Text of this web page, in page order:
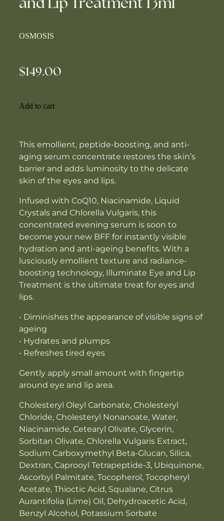
OSMOSIS
$149.00
Add to cart
This emollient, peptide-boosting, and anti-
aging serum concentrate restores the skin’s
barrier and adds luminosity to the delicate
skin of the eyes and lips.
Infused with CoQ10, Niacinamide, Liquid
Crystals and Chlorella Vulgaris, this
concentrated evening serum is soon to
become your new BFF for instantly visible
hydration and anti-ageing benefits. With a
lusciously emollient texture and radiance-
boosting technology, Illuminate Eye and Lip
Treatment is the ultimate treat for eyes and
lips.
• Diminishes the appearance of visible signs of
ageing
• Hydrates and plumps
• Refreshes tired eyes
Gently apply small amount with fingertip
around eye and lip area.
Cholesteryl Oleyl Carbonate, Cholesteryl
Chloride, Cholesteryl Nonanoate, Water,
Niacinamide, Cetearyl Olivate, Glycerin,
Sorbitan Olivate, Chlorella Vulgaris Extract,
Sodium Carboxymethyl Beta-Glucan, Silica,
Dextran, Caprooyl Tetrapeptide-3, Ubiquinone,
Ascorbyl Palmitate, Tocopherol, Tocopheryl
Acetate, Thioctic Acid, Squalane, Citrus
Aurantifolia (Lime) Oil, Dehydroacetic Acid,
Benzyl Alcohol, Potassium Sorbate